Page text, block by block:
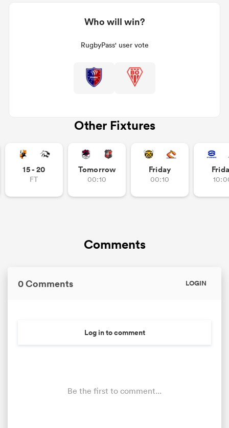
Who will win?
RugbyPass' user vote
Other Fixtures
15 - 20
FT
Tomorrow
00:10
Friday
00:10
Comments
0 Comments LOGIN
Log in to comment
Be the first to comment...